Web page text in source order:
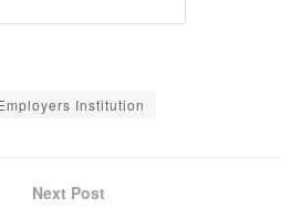
Institution
Next Post